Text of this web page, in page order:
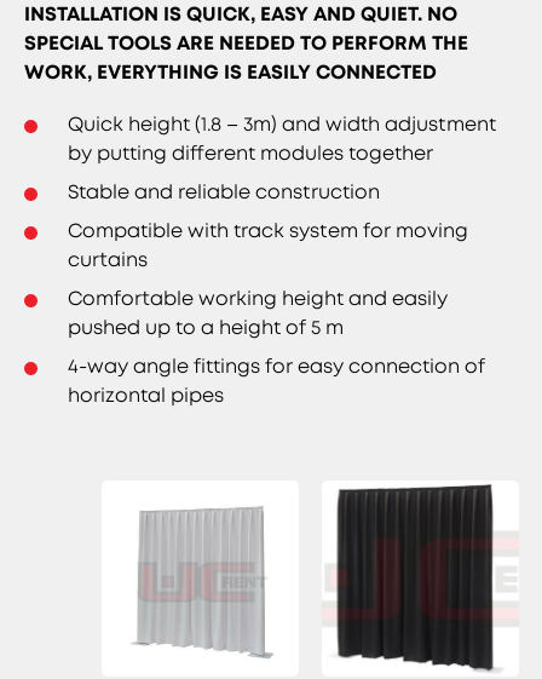
INSTALLATION IS QUICK, EASY AND QUIET. NO
SPECIAL TOOLS ARE NEEDED TO PERFORM THE
WORK, EVERYTHING IS EASILY CONNECTED
Quick height (1.8 – 3m) and width adjustment
by putting different modules together
Stable and reliable construction
Compatible with track system for moving
curtains
Comfortable working height and easily
pushed up to a height of 5 m
4-way angle fittings for easy connection of
horizontal pipes